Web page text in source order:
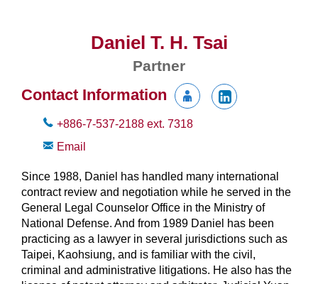
Daniel T. H. Tsai
Partner
Contact Information
+886-7-537-2188 ext. 7318
Email
Since 1988, Daniel has handled many international
contract review and negotiation while he served in the
General Legal Counselor Office in the Ministry of
National Defense. And from 1989 Daniel has been
practicing as a lawyer in several jurisdictions such as
Taipei, Kaohsiung, and is familiar with the civil,
criminal and administrative litigations. He also has the